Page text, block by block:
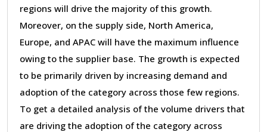
regions will drive the majority of this growth.
Moreover, on the supply side, North America,
Europe, and APAC will have the maximum influence
owing to the supplier base. The growth is expected
to be primarily driven by increasing demand and
adoption of the category across those few regions.
To get a detailed analysis of the volume drivers that
are driving the adoption of the category across